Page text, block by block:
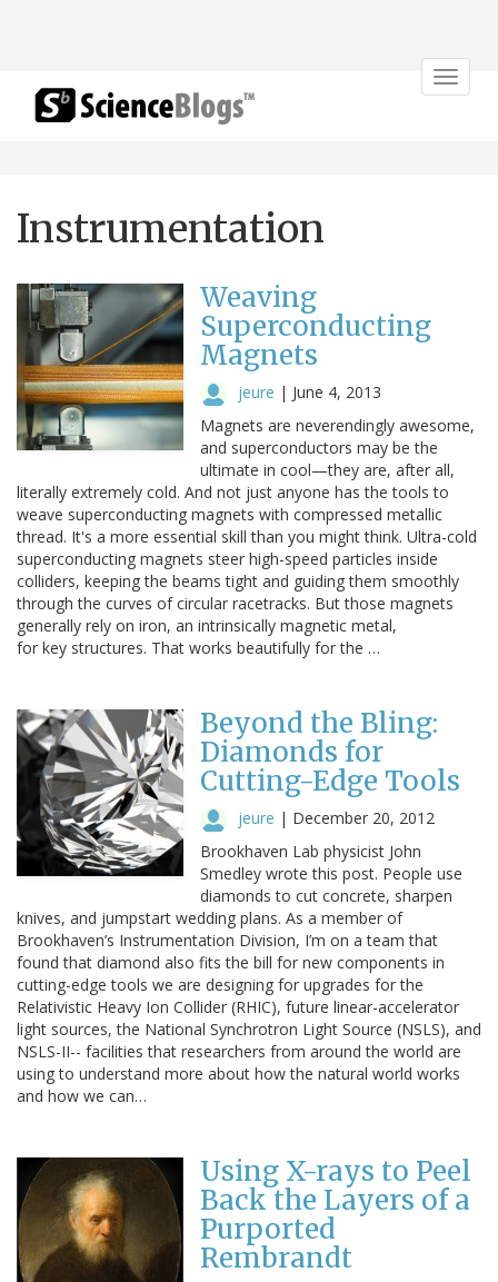
Toggle
Instrumentation
Weaving
Superconducting
Magnets
jeure | June 4, 2013
Magnets are neverendingly awesome,
and superconductors may be the
ultimate in cool—they are, after all,
literally extremely cold. And not just anyone has the tools to
weave superconducting magnets with compressed metallic
thread. It's a more essential skill than you might think. Ultra-cold
superconducting magnets steer high-speed particles inside
colliders, keeping the beams tight and guiding them smoothly
through the curves of circular racetracks. But those magnets
generally rely on iron, an intrinsically magnetic metal,
for key structures. That works beautifully for the …
Beyond the Bling:
Diamonds for
Cutting-Edge Tools
jeure | December 20, 2012
Brookhaven Lab physicist John
Smedley wrote this post. People use
diamonds to cut concrete, sharpen
knives, and jumpstart wedding plans. As a member of
Brookhaven’s Instrumentation Division, I’m on a team that
found that diamond also fits the bill for new components in
cutting-edge tools we are designing for upgrades for the
Relativistic Heavy Ion Collider (RHIC), future linear-accelerator
light sources, the National Synchrotron Light Source (NSLS), and
NSLS-II-- facilities that researchers from around the world are
using to understand more about how the natural world works
and how we can…
Using X-rays to Peel
Back the Layers of a
Purported
Rembrandt